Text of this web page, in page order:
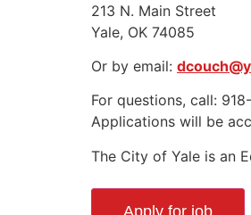
213 N. Main Street
Yale, OK 74085
Or by email:
For questions, call:
Applications will be
The City of Yale is an